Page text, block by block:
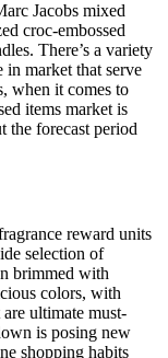
Jacobs mixed
croc-embossed
There’s a variety
in market that serve
when it comes to
items market is
the forecast period
reward units
selection of
brimmed with
colors, with
ultimate must-
is posing new
shopping habits